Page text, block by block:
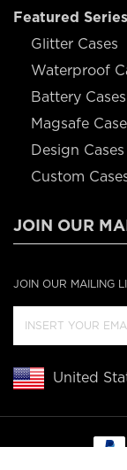
Featured Series
Glitter Cases
Waterproof
Battery Cases
Magsafe
Design Cases
Custom
JOIN OUR
JOIN OUR MAILING
United